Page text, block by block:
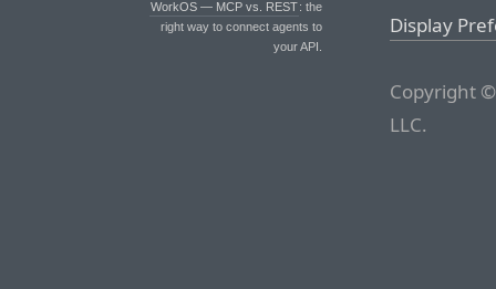
WorkOS — MCP vs. REST: the
right way to connect agents to
your API.
Display
Copyright
LLC.